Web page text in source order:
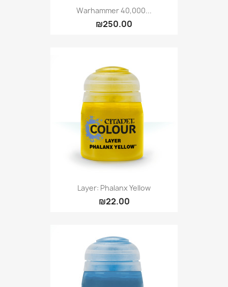
Warhammer 40,000...
₪250.00
Layer: Phalanx Yellow
₪22.00